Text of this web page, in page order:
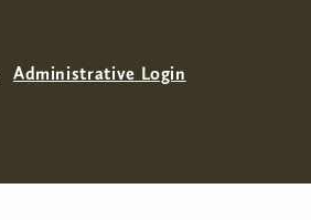
Administrative Login